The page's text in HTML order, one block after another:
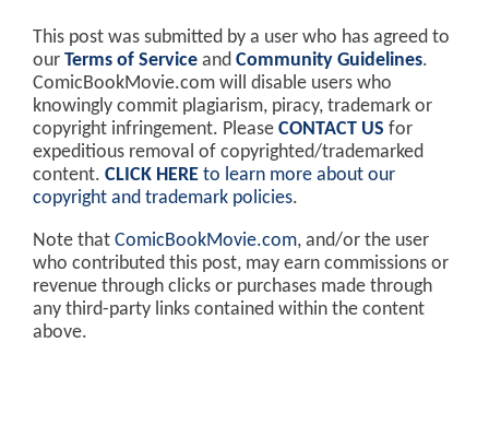
This post was submitted by a user who has agreed to
our Terms of Service and Community Guidelines.
ComicBookMovie.com will disable users who
knowingly commit plagiarism, piracy, trademark or
copyright infringement. Please CONTACT US for
expeditious removal of copyrighted/trademarked
content. CLICK HERE to learn more about our
copyright and trademark policies.
Note that ComicBookMovie.com, and/or the user
who contributed this post, may earn commissions or
revenue through clicks or purchases made through
any third-party links contained within the content
above.